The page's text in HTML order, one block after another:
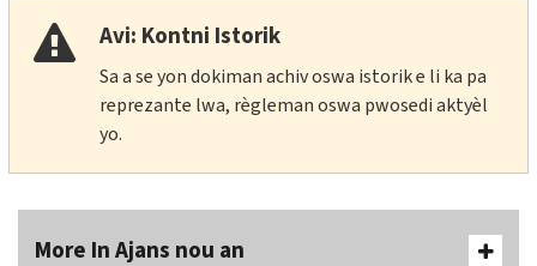
Avi: Kontni Istorik
Sa a se yon dokiman achiv oswa istorik e li ka pa
reprezante lwa, règleman oswa pwosedi aktyèl
yo.
More In Ajans nou an